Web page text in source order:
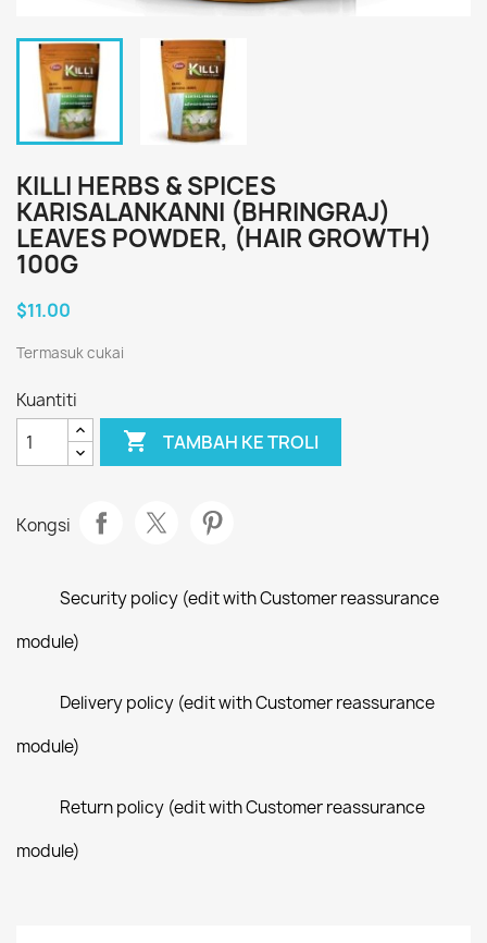
KILLI HERBS & SPICES
KARISALANKANNI (BHRINGRAJ)
LEAVES POWDER, (HAIR GROWTH)
100G
$11.00
Termasuk cukai
Kuantiti
 TAMBAH KE TROLI
Kongsi
Security policy (edit with Customer reassurance
module)
Delivery policy (edit with Customer reassurance
module)
Return policy (edit with Customer reassurance
module)